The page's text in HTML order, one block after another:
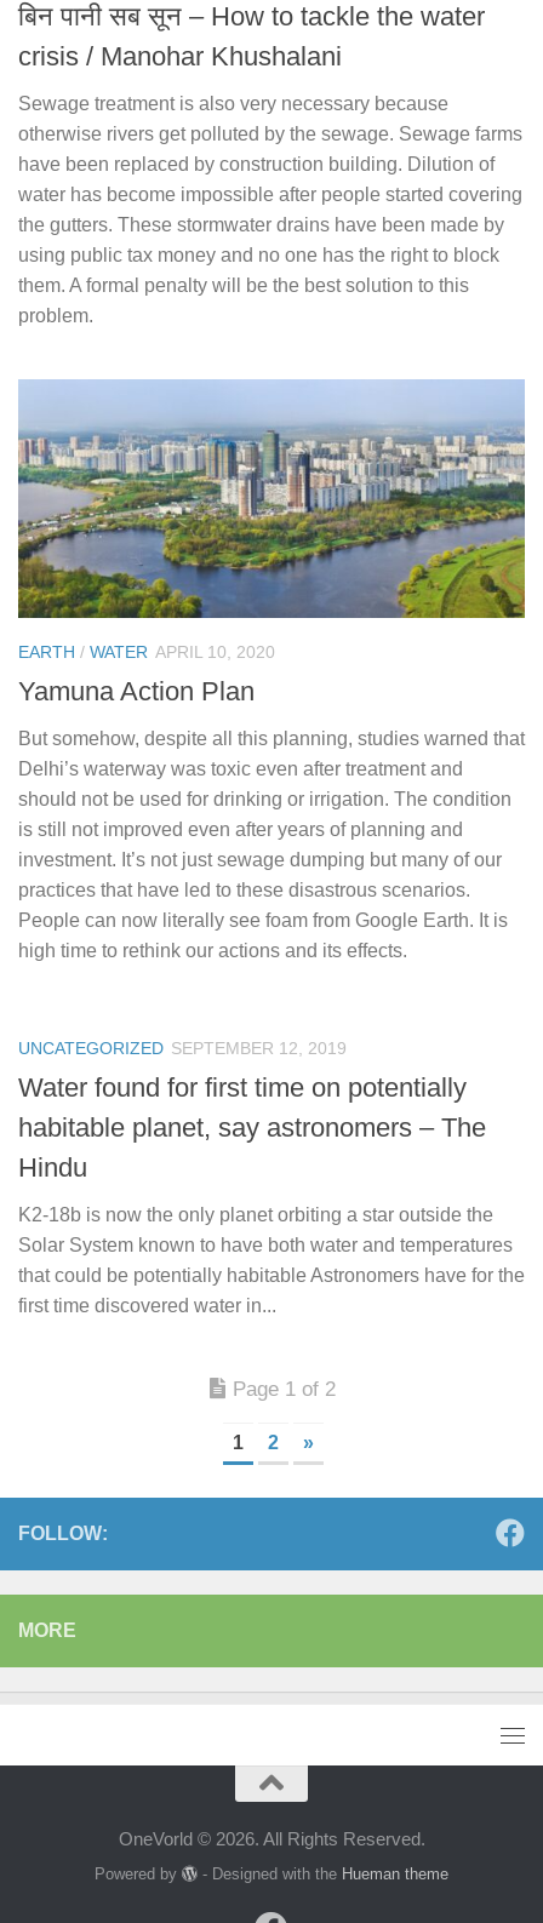
बिन पानी सब सून – How to tackle the water
crisis / Manohar Khushalani
Sewage treatment is also very necessary because
otherwise rivers get polluted by the sewage. Sewage farms
have been replaced by construction building. Dilution of
water has become impossible after people started covering
the gutters. These stormwater drains have been made by
using public tax money and no one has the right to block
them. A formal penalty will be the best solution to this
problem.
EARTH / WATER APRIL 10, 2020
Yamuna Action Plan
But somehow, despite all this planning, studies warned that
Delhi’s waterway was toxic even after treatment and
should not be used for drinking or irrigation. The condition
is still not improved even after years of planning and
investment. It’s not just sewage dumping but many of our
practices that have led to these disastrous scenarios.
People can now literally see foam from Google Earth. It is
high time to rethink our actions and its effects.
UNCATEGORIZED SEPTEMBER 12, 2019
Water found for first time on potentially
habitable planet, say astronomers – The
Hindu
K2-18b is now the only planet orbiting a star outside the
Solar System known to have both water and temperatures
that could be potentially habitable Astronomers have for the
first time discovered water in...
Page 1 of 2
1 2 »
FOLLOW:
MORE
OneVorld © 2026. All Rights Reserved.
Powered by - Designed with the Hueman theme